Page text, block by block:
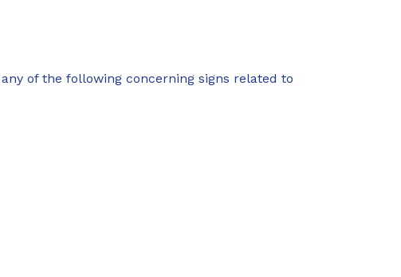
of the following concerning signs related to